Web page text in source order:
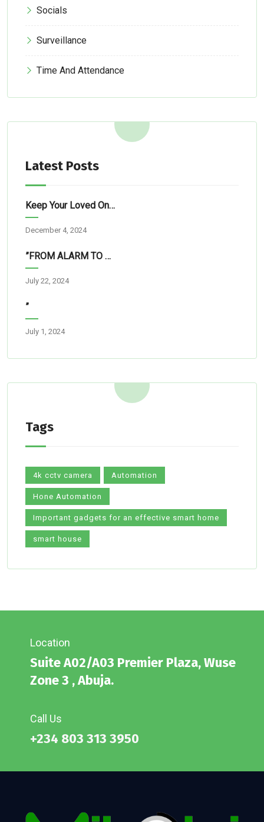
Socials
Surveillance
Time And Attendance
Latest Posts
Keep Your Loved Ones Safe: Simple Tech Solutions For Abuja Homes
December 4, 2024
”FROM ALARM TO RESCUE”
July 22, 2024
”
July 1, 2024
Tags
4k cctv camera Automation
Hone Automation
Important gadgets for an effective smart home
smart house
Location
Suite A02/A03 Premier Plaza, Wuse
Zone 3 , Abuja.
Call Us
+234 803 313 3950